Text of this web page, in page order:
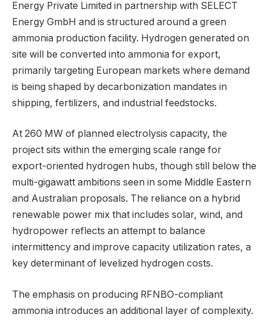
Energy Private Limited in partnership with SELECT
Energy GmbH and is structured around a green
ammonia production facility. Hydrogen generated on
site will be converted into ammonia for export,
primarily targeting European markets where demand
is being shaped by decarbonization mandates in
shipping, fertilizers, and industrial feedstocks.
At 260 MW of planned electrolysis capacity, the
project sits within the emerging scale range for
export-oriented hydrogen hubs, though still below the
multi-gigawatt ambitions seen in some Middle Eastern
and Australian proposals. The reliance on a hybrid
renewable power mix that includes solar, wind, and
hydropower reflects an attempt to balance
intermittency and improve capacity utilization rates, a
key determinant of levelized hydrogen costs.
The emphasis on producing RFNBO-compliant
ammonia introduces an additional layer of complexity.